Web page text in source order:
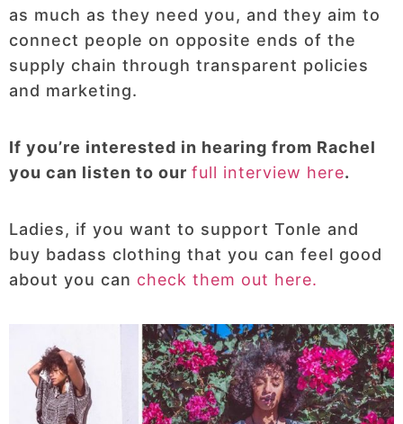
as much as they need you, and they aim to
connect people on opposite ends of the
supply chain through transparent policies
and marketing.
If you’re interested in hearing from Rachel
you can listen to our full interview here.
Ladies, if you want to support Tonle and
buy badass clothing that you can feel good
about you can check them out here.